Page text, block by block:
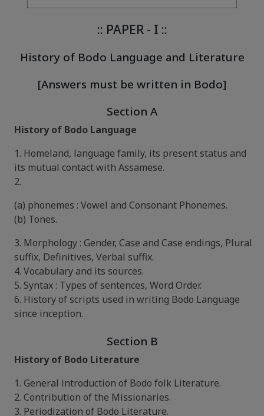
:: PAPER - I ::
History of Bodo Language and Literature
[Answers must be written in Bodo]
Section A
History of Bodo Language
1. Homeland, language family, its present status and
its mutual contact with Assamese.
2.
(a) phonemes : Vowel and Consonant Phonemes.
(b) Tones.
3. Morphology : Gender, Case and Case endings, Plural
suffix, Definitives, Verbal suffix.
4. Vocabulary and its sources.
5. Syntax : Types of sentences, Word Order.
6. History of scripts used in writing Bodo Language
since inception.
Section B
History of Bodo Literature
1. General introduction of Bodo folk Literature.
2. Contribution of the Missionaries.
3. Periodization of Bodo Literature.